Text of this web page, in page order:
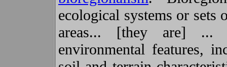
ecological systems or sets
areas... [they are]
environmental features,